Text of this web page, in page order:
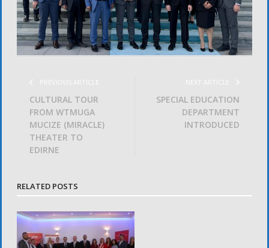
PREVIOUS ARTICLE
CULTURAL TOUR
FROM WTMUGA
MUCIZE (MIRACLE)
THEATER TO
EDIRNE
NEXT ARTICLE
SPECIAL EDUCATION
DEPARTMENT
INTRODUCED
RELATED POSTS